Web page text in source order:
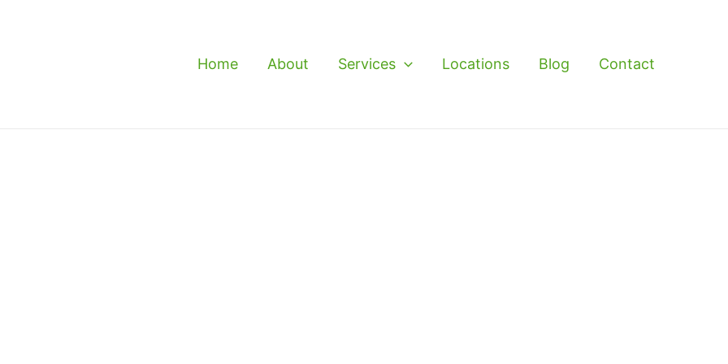
Home About Services Locations Blog Contact